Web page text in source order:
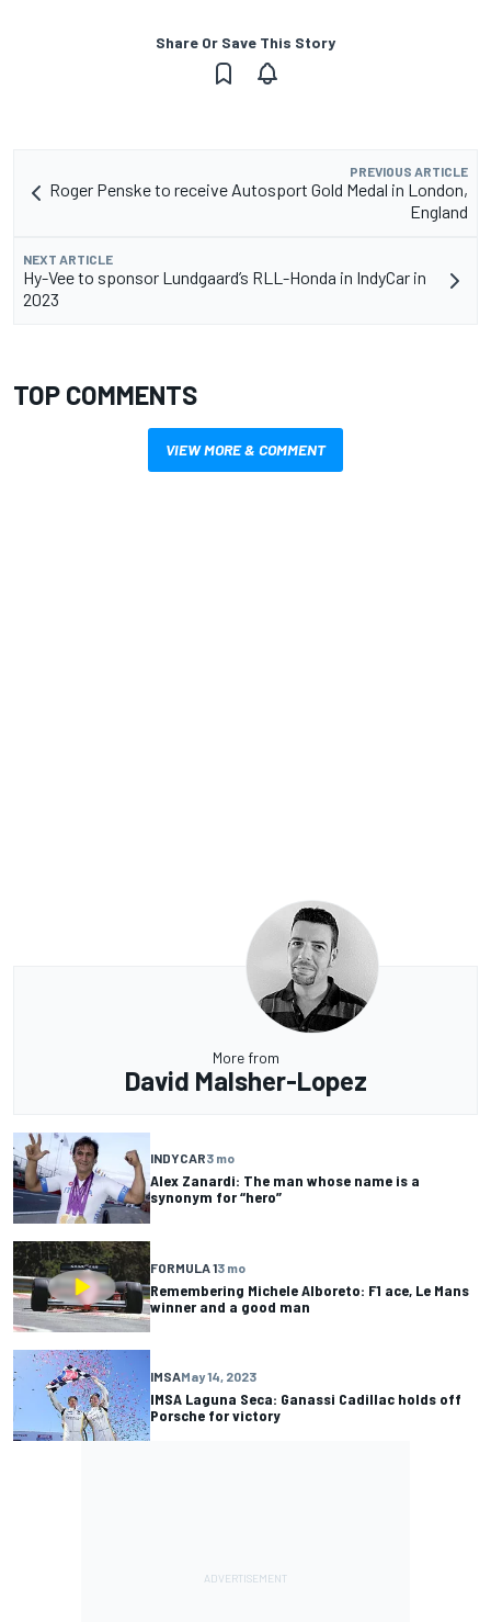
Share Or Save This Story
PREVIOUS ARTICLE
Roger Penske to receive Autosport Gold Medal in London,
England
NEXT ARTICLE
Hy-Vee to sponsor Lundgaard’s RLL-Honda in IndyCar in
2023
TOP COMMENTS
VIEW MORE & COMMENT
More from
David Malsher-Lopez
INDYCAR3 mo
Alex Zanardi: The man whose name is a
synonym for “hero”
FORMULA 13 mo
Remembering Michele Alboreto: F1 ace, Le Mans
winner and a good man
IMSAMay 14, 2023
IMSA Laguna Seca: Ganassi Cadillac holds off
Porsche for victory